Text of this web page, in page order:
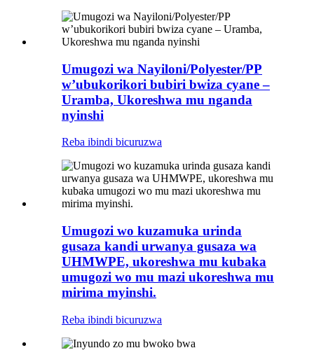
Umugozi wa Nayiloni/Polyester/PP
w’ubukorikori bubiri bwiza cyane –
Uramba, Ukoreshwa mu nganda
nyinshi
Reba ibindi bicuruzwa
Umugozi wo kuzamuka urinda
gusaza kandi urwanya gusaza wa
UHMWPE, ukoreshwa mu kubaka
umugozi wo mu mazi ukoreshwa mu
mirima myinshi.
Reba ibindi bicuruzwa